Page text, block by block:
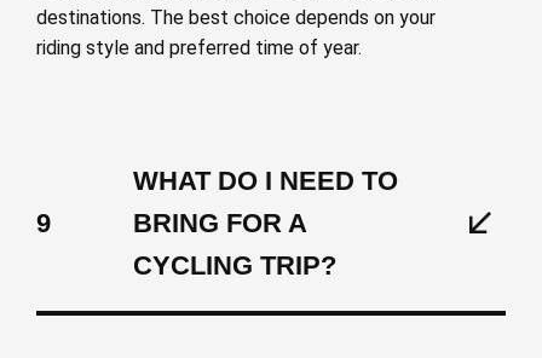
destinations. The best choice depends on your
riding style and preferred time of year.
9
WHAT DO I NEED TO
BRING FOR A
CYCLING TRIP?